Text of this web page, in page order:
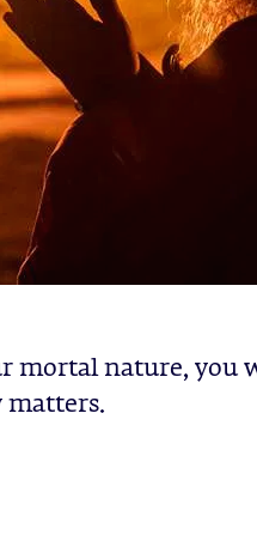
mortal nature, you